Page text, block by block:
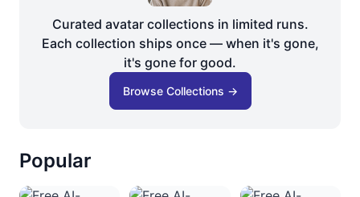
Curated avatar collections in limited runs.
Each collection ships once — when it's gone,
it's gone for good.
Browse Collections →
Popular